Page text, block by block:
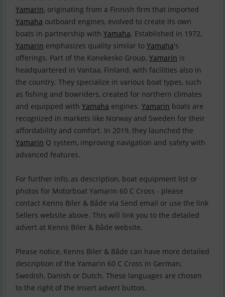
Yamarin, originating from a Finnish firm that imported
Yamaha outboard engines, evolved to create its own
boats in partnership with Yamaha. Established in 1972,
Yamarin emphasizes quality similar to Yamaha's
offerings. Part of the Konekesko Group, Yamarin is
headquartered in Vantaa, Finland, with facilities also in
the country. They specialize in various boat types, such
as fishing and bowriders, created for northern climates
and equipped with Yamaha engines. Yamarin boats are
recognized in markets like Norway and Sweden for their
affordability and comfort. In 2019, they launched the
Yamarin Q system, improving navigation and safety with
advanced features.
For further info, as description, boat equipment list or
photos for Motorboat Yamarin 60 C Cross - please
contact Kenns Biler & Både via Send email or use the link
Sellers website above. This will link you to the detailed
advert at Kenns Biler & Både website.
Please notice, Kenns Biler & Både can have more detailed
description of the Yamarin 60 C Cross in German,
Swedish, Danish or Dutch. These languages are chosen
to the right of the Insert advert button.